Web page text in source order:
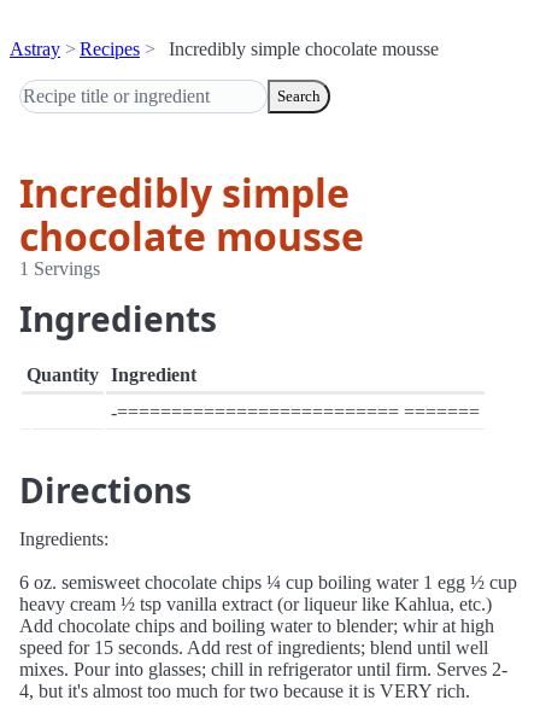
Astray Recipes Incredibly simple chocolate mousse
Search
Incredibly simple
chocolate mousse
1 Servings
Ingredients
Quantity Ingredient
-========================== =======
Directions
Ingredients:
6 oz. semisweet chocolate chips ¼ cup boiling water 1 egg ½ cup
heavy cream ½ tsp vanilla extract (or liqueur like Kahlua, etc.)
Add chocolate chips and boiling water to blender; whir at high
speed for 15 seconds. Add rest of ingredients; blend until well
mixes. Pour into glasses; chill in refrigerator until firm. Serves 2-
4, but it's almost too much for two because it is VERY rich.